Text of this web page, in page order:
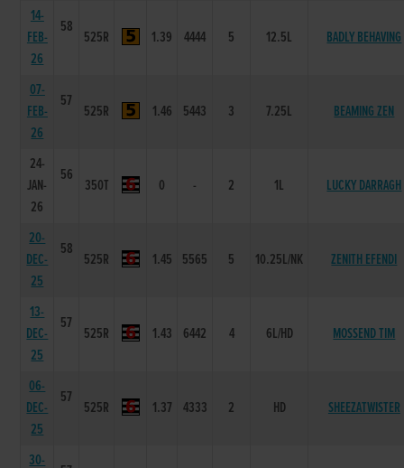
14-
FEB-
26
58
525R 1.39 4444 5 12.5L BADLY BEHAVING
07-
FEB-
26
57
525R 1.46 5443 3 7.25L BEAMING ZEN
24-
JAN-
26
56
350T 0 - 2 1L LUCKY DARRAGH
20-
DEC-
25
58
525R 1.45 5565 5 10.25L/NK ZENITH EFENDI
13-
DEC-
25
57
525R 1.43 6442 4 6L/HD MOSSEND TIM
06-
DEC-
25
57
525R 1.37 4333 2 HD SHEEZATWISTER
30-